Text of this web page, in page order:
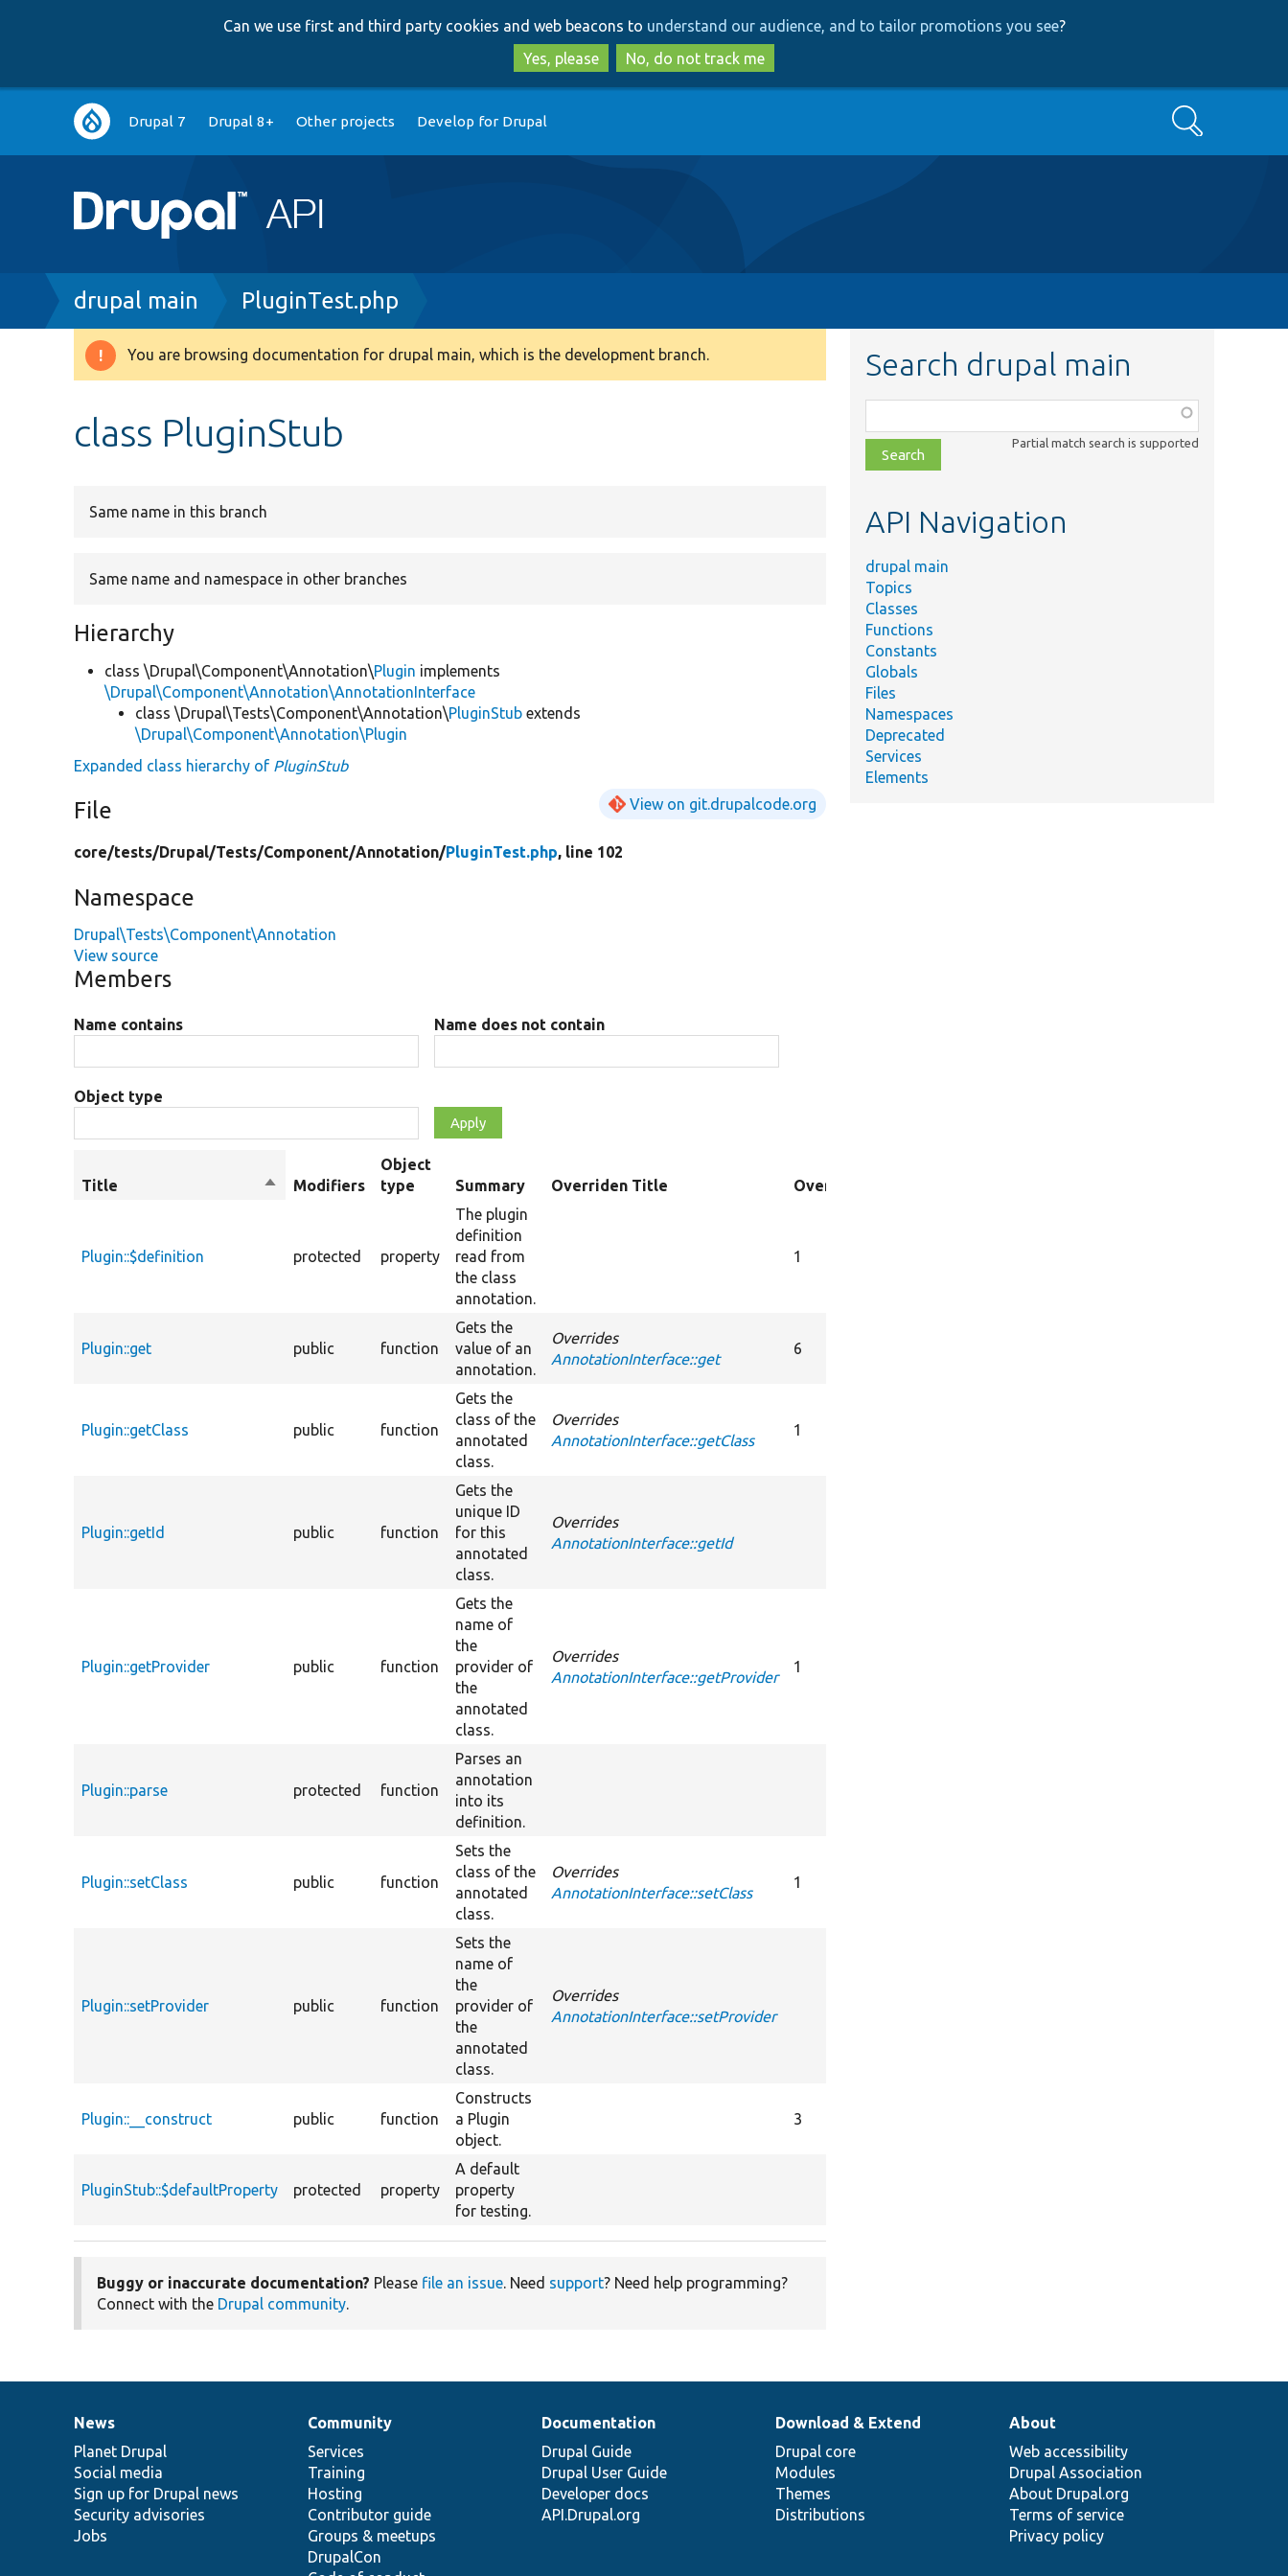
to
main
content
to
search
Can we use first and third party cookies and web beacons to understand our audience, and to tailor promotions you see?
Yes, please
No, do not track me
Main
navigation
Drupal 7 Drupal 8+ Other projects Develop for Drupal Search
Breadcrumb
drupal main PluginTest.php
Warning
You are browsing documentation for drupal main, which is the development branch.
class PluginStub
Same name in this branch
Same name and namespace in other branches
Hierarchy
class \Drupal\Component\Annotation\Plugin implements
\Drupal\Component\Annotation\AnnotationInterface
class \Drupal\Tests\Component\Annotation\PluginStub extends
\Drupal\Component\Annotation\Plugin
Expanded class hierarchy of PluginStub
File View on git.drupalcode.org
core/tests/Drupal/Tests/Component/Annotation/PluginTest.php, line 102
Namespace
Drupal\Tests\Component\Annotation
View source
Members
Name contains Name does not contain
Object type
Title
SortModifiers
Object
type
Summary Overriden Title Overrides
Plugin::$definition protected property
The plugin
definition
read from
the class
annotation.
1
Plugin::get public function
Gets the
value of an
annotation.
Overrides
AnnotationInterface::get
6
Plugin::getClass public function
Gets the
class of the
annotated
class.
Overrides
AnnotationInterface::getClass
1
Plugin::getId public function
Gets the
unique ID
for this
annotated
class.
Overrides
AnnotationInterface::getId
Plugin::getProvider public function
Gets the
name of
the
provider of
the
annotated
class.
Overrides
AnnotationInterface::getProvider
1
Plugin::parse protected function
Parses an
annotation
into its
definition.
Plugin::setClass public function
Sets the
class of the
annotated
class.
Overrides
AnnotationInterface::setClass
1
Plugin::setProvider public function
Sets the
name of
the
provider of
the
annotated
class.
Overrides
AnnotationInterface::setProvider
Plugin::__construct public function
Constructs
a Plugin
object.
3
PluginStub::$defaultProperty protected property
A default
property
for testing.
Buggy or inaccurate documentation? Please file an issue. Need support? Need help programming?
Connect with the Drupal community.
Search drupal main
class,
file,
topic,
Partial match search is supported
API Navigation
drupal main
Topics
Classes
Functions
Constants
Globals
Files
Namespaces
Deprecated
Services
Elements
News
items
News
Planet Drupal
Social media
Sign up for Drupal news
Security advisories
Jobs
Our
community
Community
Services
Training
Hosting
Contributor guide
Groups & meetups
DrupalCon
Documentation
Documentation
Drupal Guide
Drupal User Guide
Developer docs
API.Drupal.org
Drupal
code
base
Download & Extend
Drupal core
Modules
Themes
Distributions
Governance
of
community
About
Web accessibility
Drupal Association
About Drupal.org
Terms of service
Privacy policy